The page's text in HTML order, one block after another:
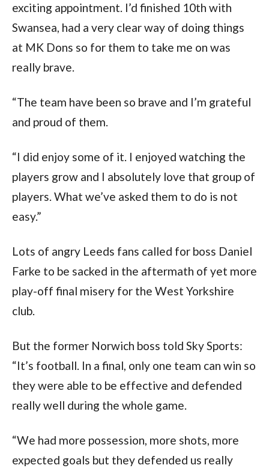
exciting appointment. I’d finished 10th with
Swansea, had a very clear way of doing things
at MK Dons so for them to take me on was
really brave.
“The team have been so brave and I’m grateful
and proud of them.
“I did enjoy some of it. I enjoyed watching the
players grow and I absolutely love that group of
players. What we’ve asked them to do is not
easy.”
Lots of angry Leeds fans called for boss Daniel
Farke to be sacked in the aftermath of yet more
play-off final misery for the West Yorkshire
club.
But the former Norwich boss told Sky Sports:
“It’s football. In a final, only one team can win so
they were able to be effective and defended
really well during the whole game.
“We had more possession, more shots, more
expected goals but they defended us really